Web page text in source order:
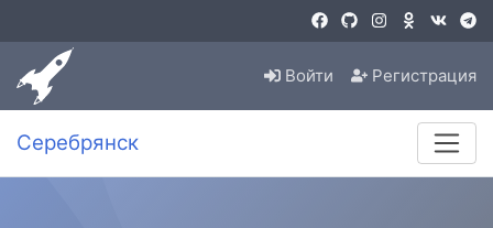
Войти Регистрация
Серебрянск